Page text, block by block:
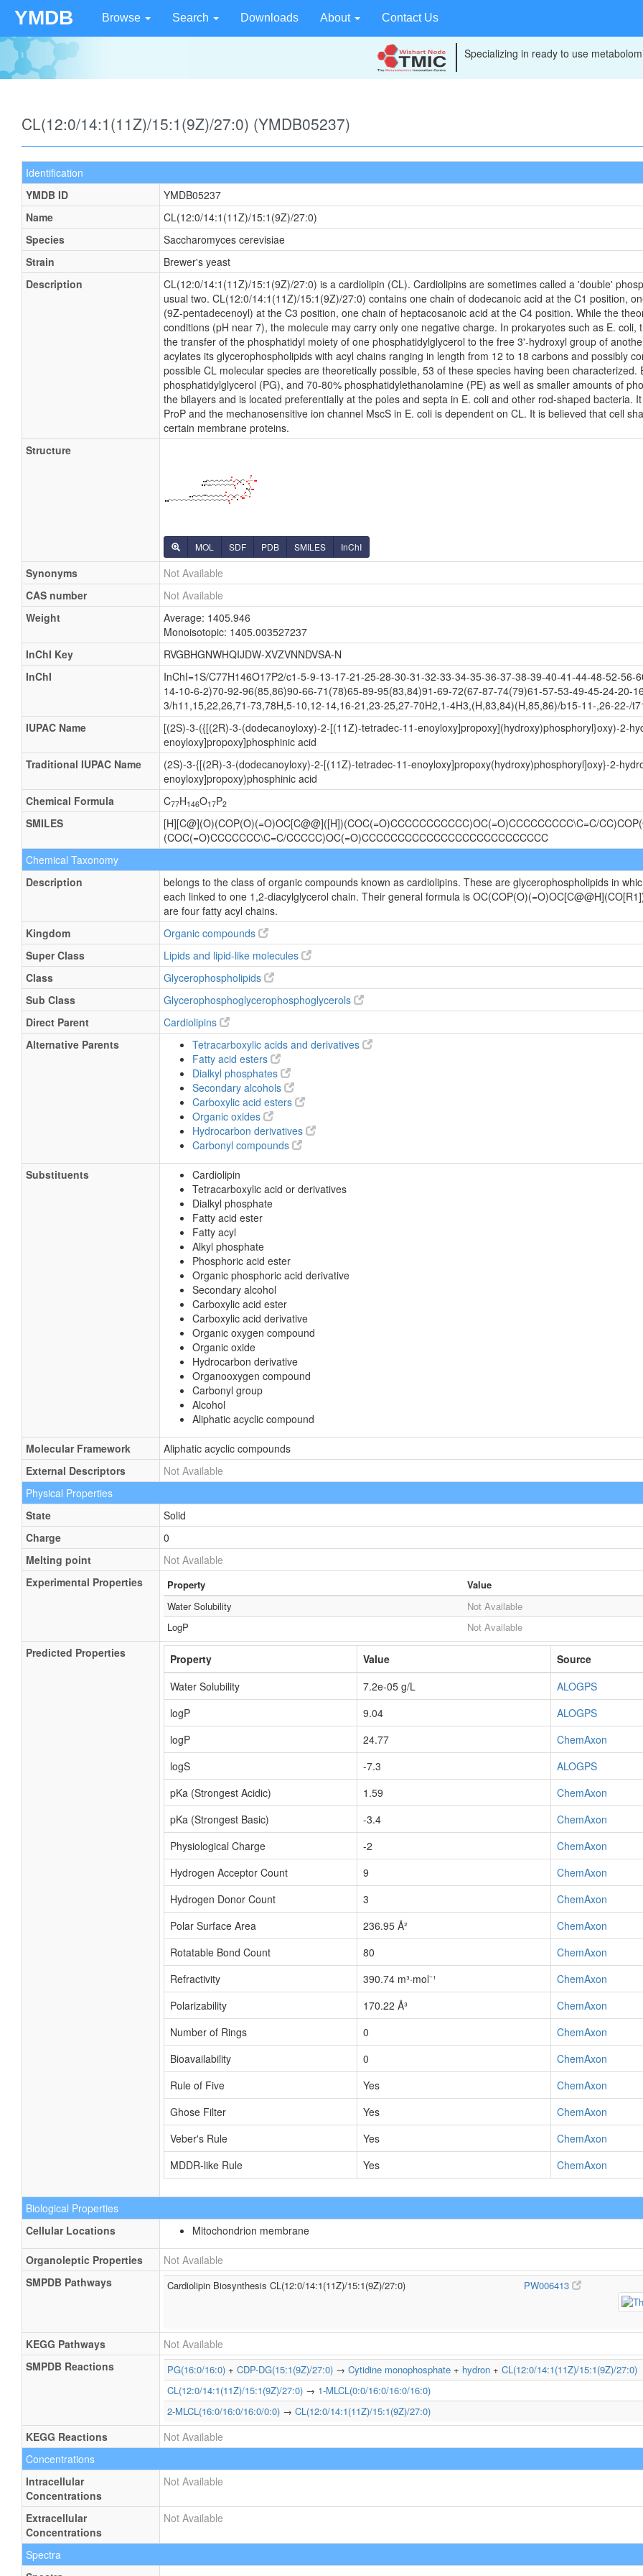
YMDB Browse Search Downloads About Contact Us
Specializing in ready to use
CL(12:0/14:1(11Z)/15:1(9Z)/27:0) (YMDB05237)
Identification
YMDB ID
YMDB05237
Name
CL(12:0/14:1(11Z)/15:1(9Z)/27:0)
Species
Saccharomyces cerevisiae
Strain
Brewer's yeast
Description
CL(12:0/14:1(11Z)/15:1(9Z)/27:0) is a cardiolipin (CL). Cardiolipins are sometimes called a 'double'
usual two. CL(12:0/14:1(11Z)/15:1(9Z)/27:0) contains one chain of dodecanoic acid at the C1 position,
(9Z-pentadecenoyl) at the C3 position, one chain of heptacosanoic acid at the C4 position. While the
conditions (pH near 7), the molecule may carry only one negative charge. In prokaryotes such as E.
the transfer of the phosphatidyl moiety of one phosphatidylglycerol to the free 3'-hydroxyl group of
acylates its glycerophospholipids with acyl chains ranging in length from 12 to 18 carbons and possibly
possible CL molecular species are theoretically possible, 53 of these species having been
phosphatidylglycerol (PG), and 70-80% phosphatidylethanolamine (PE) as well as smaller amounts of
the bilayers and is located preferentially at the poles and septa in E. coli and other rod-shaped bacteria.
ProP and the mechanosensitive ion channel MscS in E. coli is dependent on CL. It is believed that cell
certain membrane proteins.
Structure
MOL SDF PDB SMILES InChI
Synonyms
Not Available
CAS number
Not Available
Weight
Average: 1405.946
Monoisotopic: 1405.003527237
InChI Key
RVGBHGNWHQIJDW-XVZVNNDVSA-N
InChI
InChI=1S/C77H146O17P2/c1-5-9-13-17-21-25-28-30-31-32-33-34-35-36-37-38-39-40-41-44-48-52-
14-10-6-2)70-92-96(85,86)90-66-71(78)65-89-95(83,84)91-69-72(67-87-74(79)61-57-53-49-45-24-20-
3/h11,15,22,26,71-73,78H,5-10,12-14,16-21,23-25,27-70H2,1-4H3,(H,83,84)(H,85,86)/b15-11-,26-22-/
IUPAC Name
[(2S)-3-({[(2R)-3-(dodecanoyloxy)-2-[(11Z)-tetradec-11-enoyloxy]propoxy](hydroxy)phosphoryl}oxy)-2-
enoyloxy]propoxy]phosphinic acid
Traditional IUPAC Name
(2S)-3-{[(2R)-3-(dodecanoyloxy)-2-[(11Z)-tetradec-11-enoyloxy]propoxy(hydroxy)phosphoryl]oxy}-2-
enoyloxy]propoxy)phosphinic acid
Chemical Formula
C77H146O17P2
SMILES
[H][C@](O)(COP(O)(=O)OC[C@@]([H])(COC(=O)CCCCCCCCCCC)OC(=O)CCCCCCCCC\C=C/
(COC(=O)CCCCCCC\C=C/CCCCC)OC(=O)CCCCCCCCCCCCCCCCCCCCCCCCCC
Chemical Taxonomy
Description
belongs to the class of organic compounds known as cardiolipins. These are glycerophospholipids in
each linked to one 1,2-diacylglycerol chain. Their general formula is
are four fatty acyl chains.
Kingdom
Organic compounds
Super Class
Lipids and lipid-like molecules
Class
Glycerophospholipids
Sub Class
Glycerophosphoglycerophosphoglycerols
Direct Parent
Cardiolipins
Alternative Parents
Tetracarboxylic acids and derivatives
Fatty acid esters
Dialkyl phosphates
Secondary alcohols
Carboxylic acid esters
Organic oxides
Hydrocarbon derivatives
Carbonyl compounds
Substituents
Cardiolipin
Tetracarboxylic acid or derivatives
Dialkyl phosphate
Fatty acid ester
Fatty acyl
Alkyl phosphate
Phosphoric acid ester
Organic phosphoric acid derivative
Secondary alcohol
Carboxylic acid ester
Carboxylic acid derivative
Organic oxygen compound
Organic oxide
Hydrocarbon derivative
Organooxygen compound
Carbonyl group
Alcohol
Aliphatic acyclic compound
Molecular Framework
Aliphatic acyclic compounds
External Descriptors
Not Available
Physical Properties
State
Solid
Charge
0
Melting point
Not Available
Experimental Properties
Property Value
Water Solubility
Not Available
LogP
Not Available
Predicted Properties Property Value
Source
Water Solubility
7.2e-05 g/L
ALOGPS
logP
9.04
ALOGPS
logP
24.77
ChemAxon
logS
-7.3
ALOGPS
pKa (Strongest Acidic)
1.59
ChemAxon
pKa (Strongest Basic)
-3.4
ChemAxon
Physiological Charge
-2
ChemAxon
Hydrogen Acceptor Count
9
ChemAxon
Hydrogen Donor Count
3
ChemAxon
Polar Surface Area
236.95 Å²
ChemAxon
Rotatable Bond Count
80
ChemAxon
Refractivity
390.74 m³·mol⁻¹
ChemAxon
Polarizability
170.22 Å³
ChemAxon
Number of Rings
0
ChemAxon
Bioavailability
0
ChemAxon
Rule of Five
Yes
ChemAxon
Ghose Filter
Yes
ChemAxon
Veber's Rule
Yes
ChemAxon
MDDR-like Rule
Yes ChemAxon
Biological Properties
Cellular Locations
Mitochondrion membrane
Organoleptic Properties
Not Available
SMPDB Pathways
Cardiolipin Biosynthesis CL(12:0/14:1(11Z)/15:1(9Z)/27:0) PW006413
KEGG Pathways
Not Available
SMPDB Reactions
PG(16:0/16:0) + CDP-DG(15:1(9Z)/27:0) → Cytidine monophosphate + hydron + CL(12:0/14:1(11Z)/15:1(9Z)/27:0)
CL(12:0/14:1(11Z)/15:1(9Z)/27:0) → 1-MLCL(0:0/16:0/16:0/16:0)
2-MLCL(16:0/16:0/16:0/0:0) → CL(12:0/14:1(11Z)/15:1(9Z)/27:0)
KEGG Reactions
Not Available
Concentrations
Intracellular
Concentrations
Not Available
Extracellular
Concentrations
Not Available
Spectra